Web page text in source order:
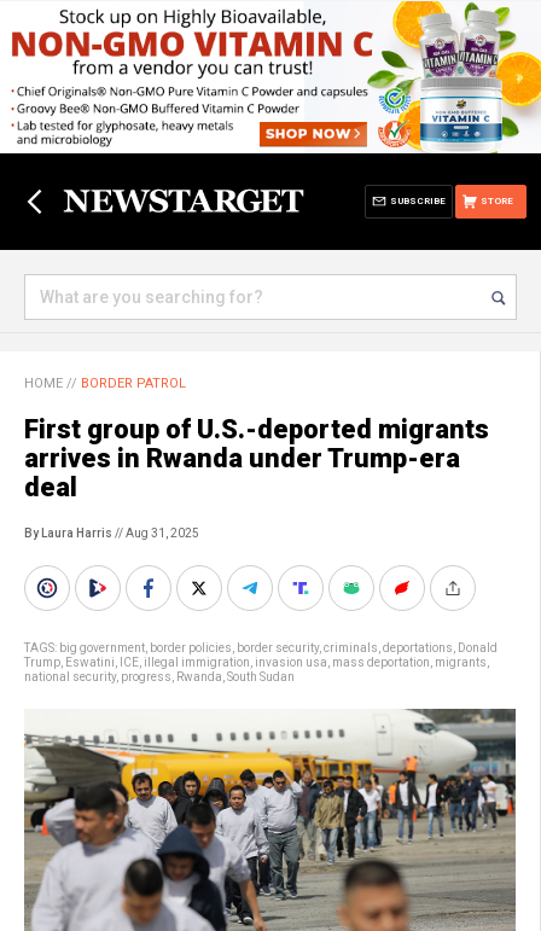
STORE
SUBSCRIBE
HOME // BORDER PATROL
First group of U.S.-deported migrants
arrives in Rwanda under Trump-era
deal
By Laura Harris // Aug 31, 2025
TAGS: big government border policies border security, criminals deportations
Donald
Trump Eswatini ICE illegal immigration invasion usa mass deportation migrants
national security, progress Rwanda South Sudan